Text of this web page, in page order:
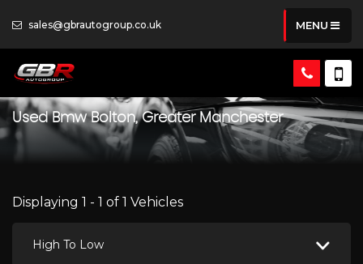
sales@gbrautogroup.co.uk MENU
UsedBmwBolton, Greater Manchester
Displaying 1 - 1 of 1 Vehicles
High To Low